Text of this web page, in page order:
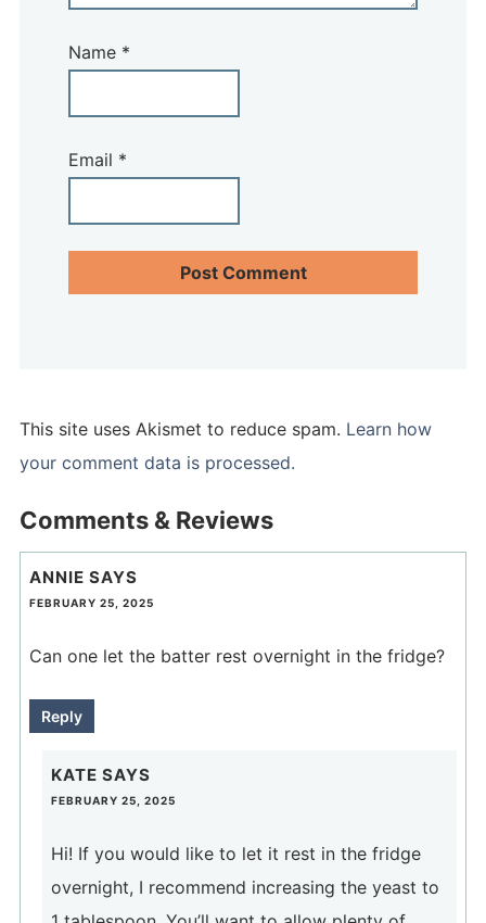
Name *
Email *
This site uses Akismet to reduce spam. Learn how
your comment data is processed.
Comments & Reviews
ANNIE SAYS
FEBRUARY 25, 2025
Can one let the batter rest overnight in the fridge?
Reply
KATE SAYS
FEBRUARY 25, 2025
Hi! If you would like to let it rest in the fridge
overnight, I recommend increasing the yeast to